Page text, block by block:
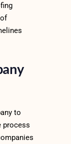
to
process